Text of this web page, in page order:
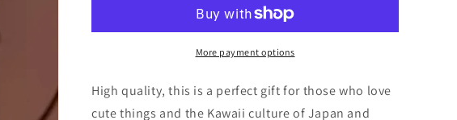
Green
5cm
2inch
Bonbon
Green
Figure
5cm
2inch
More payment options
High quality, this is a perfect gift for those who love
cute things and the Kawaii culture of Japan and